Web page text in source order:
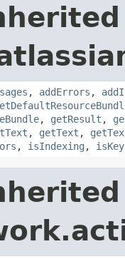
, addErrors ,
, getResult ,
, getText ,
, isIndexing ,